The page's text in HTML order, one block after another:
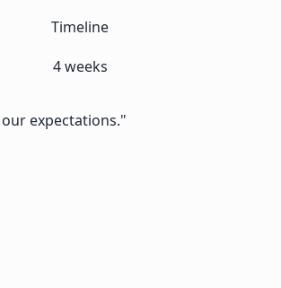
Timeline
4 weeks
expectations."